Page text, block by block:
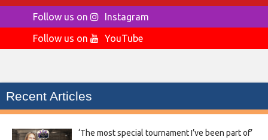
Follow us on
Instagram
Follow us on
YouTube
Recent Articles
‘The most special tournament I’ve been part of’